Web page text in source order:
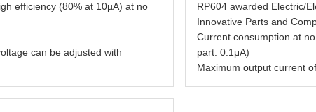
efficiency (80% at 10µA) at no
can be adjusted with
RP604 awarded Electric/
Innovative Parts and
Current consumption at
part: 0.1μA)
Maximum output current